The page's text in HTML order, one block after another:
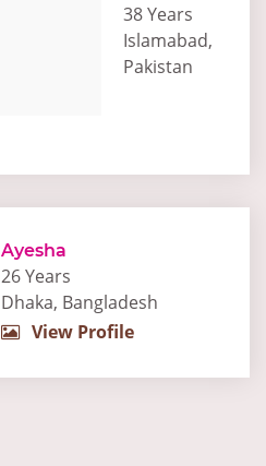
38 Years
Islamabad,
Pakistan
Ayesha
26 Years
Dhaka, Bangladesh
View Profile